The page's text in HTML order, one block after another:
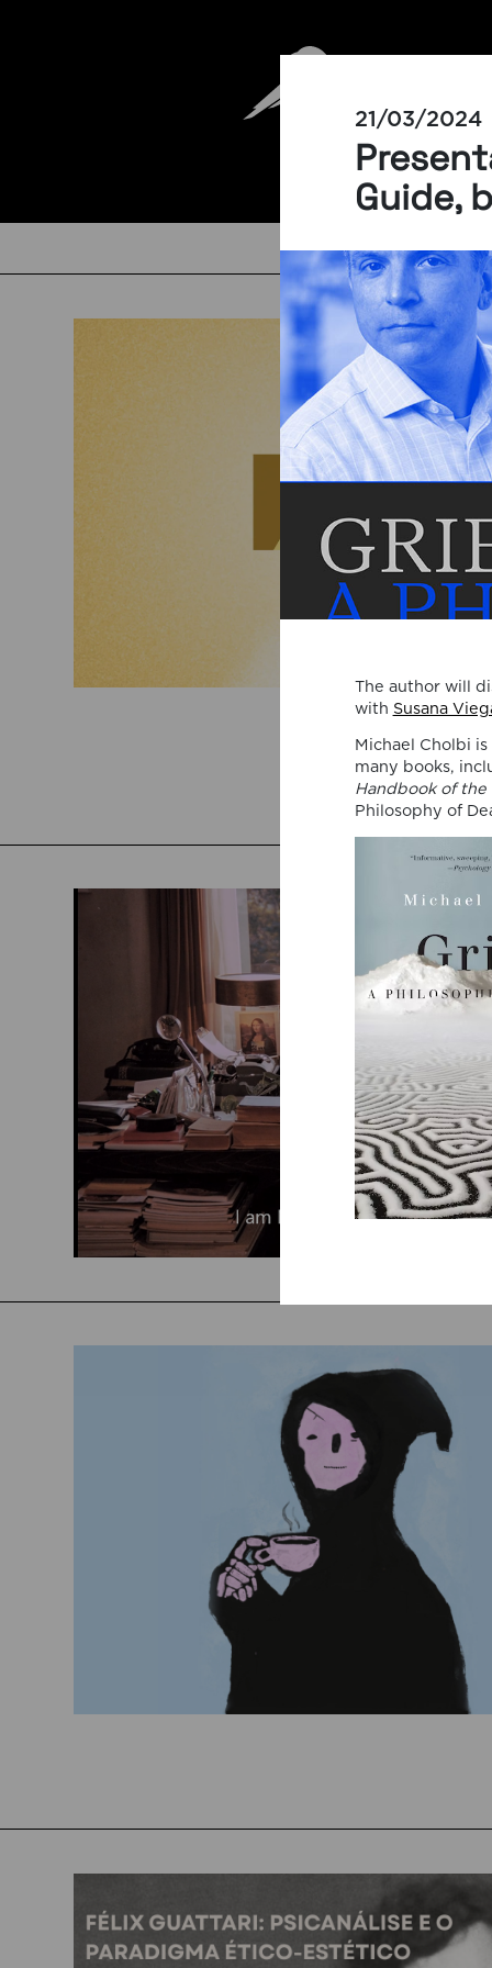
21/03/2024
Guide,
The author will
with Susana
Michael Cholbi
many books,
Handbook of the
Philosophy of